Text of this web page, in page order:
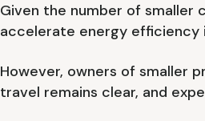
Given the number of smaller
accelerate energy efficiency
However, owners of smaller
travel remains clear, and